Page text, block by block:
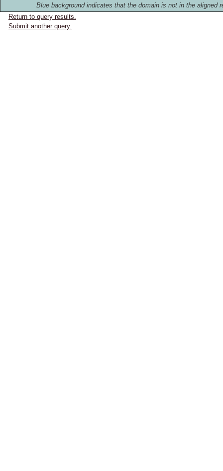
Blue background indicates that the domain is not in the aligned
Return to query results.
Submit another query.